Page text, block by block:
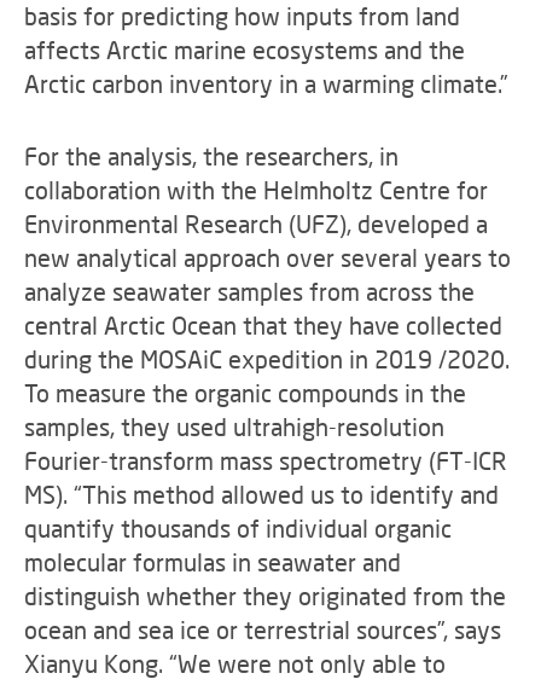
basis for predicting how inputs from land
affects Arctic marine ecosystems and the
Arctic carbon inventory in a warming climate.”
For the analysis, the researchers, in
collaboration with the Helmholtz Centre for
Environmental Research (UFZ), developed a
new analytical approach over several years to
analyze seawater samples from across the
central Arctic Ocean that they have collected
during the MOSAiC expedition in 2019 /2020.
To measure the organic compounds in the
samples, they used ultrahigh-resolution
Fourier-transform mass spectrometry (FT-ICR
MS). “This method allowed us to identify and
quantify thousands of individual organic
molecular formulas in seawater and
distinguish whether they originated from the
ocean and sea ice or terrestrial sources”, says
Xianyu Kong. “We were not only able to